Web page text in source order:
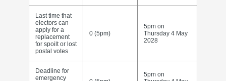
Last time that
electors can
apply for a
replacement
for spoilt or lost
postal votes
0 (5pm)
5pm on
Thursday 4 May
2028
Deadline for
emergency
5pm on